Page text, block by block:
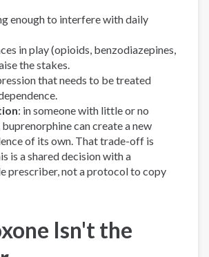
enough to interfere with daily
in play (opioids, benzodiazepines,
the stakes.
that needs to be treated
: in someone with little or no
can create a new
of its own. That trade-off is
is a shared decision with a
prescriber, not a protocol to copy
Isn't the